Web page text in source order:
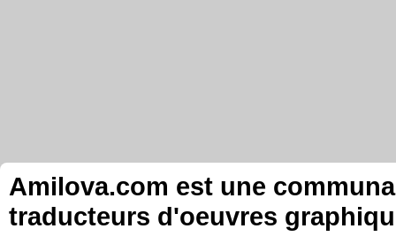
Amilova.com est une
traducteurs d'oeuvres